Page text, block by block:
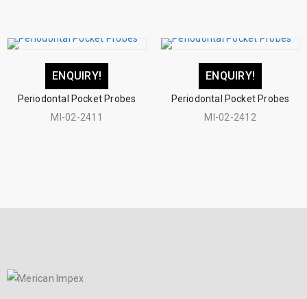
ENQUIRY!
Periodontal Pocket Probes
MI-02-2411
ENQUIRY!
Periodontal Pocket Probes
MI-02-2412